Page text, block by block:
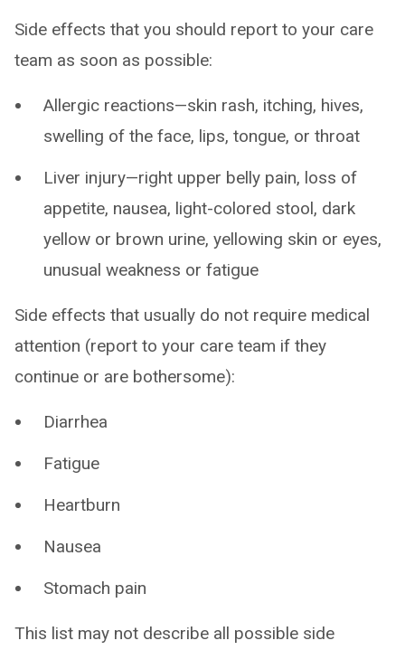
Side effects that you should report to your care
team as soon as possible:
Allergic reactions—skin rash, itching, hives,
swelling of the face, lips, tongue, or throat
Liver injury—right upper belly pain, loss of
appetite, nausea, light-colored stool, dark
yellow or brown urine, yellowing skin or eyes,
unusual weakness or fatigue
Side effects that usually do not require medical
attention (report to your care team if they
continue or are bothersome):
Diarrhea
Fatigue
Heartburn
Nausea
Stomach pain
This list may not describe all possible side